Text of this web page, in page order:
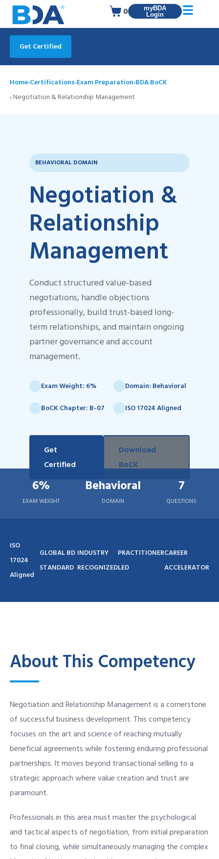
myBDA
Login
0
Get Certified
Home›Certifications›Exam Preparation›BDA BoCK
› Negotiation & Relationship Management
BEHAVIORAL DOMAIN
Negotiation &
Relationship
Management
Conduct structured value-based
negotiations, handle objections
professionally, build trust-based long-
term relationships, and maintain ongoing
partner governance and account
management.
Exam Weight: 6% Domain: Behavioral
BoCK Chapter: B-07 ISO 17024 Aligned
Get
Certified
Download
BoCK
6%
EXAM WEIGHT
Behavioral
DOMAIN
7
QUESTIONS
ISO
17024
Aligned
GLOBAL BD
STANDARD
INDUSTRY
RECOGNIZED
PRACTITIONER
LED
CAREER
ACCELERATOR
About This Competency
Negotiation and Relationship Management is a cornerstone
of successful business development. This competency
focuses on the art and science of reaching mutually
beneficial agreements while fostering enduring professional
partnerships. It moves beyond transactional selling to a
strategic approach where value creation and trust are
paramount.
Professionals in this area must master the psychological
and tactical aspects of negotiation, from initial preparation
to final closing, while simultaneously managing the complex